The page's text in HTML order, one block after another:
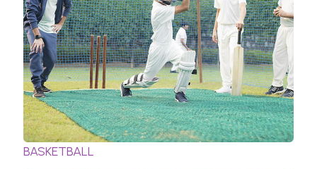
BASKETBALL